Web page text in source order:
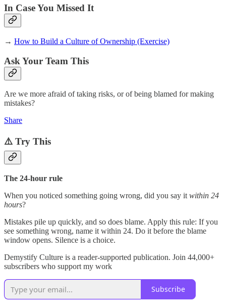
In Case You Missed It
→ How to Build a Culture of Ownership (Exercise)
Ask Your Team This
Are we more afraid of taking risks, or of being blamed for making
mistakes?
Share
⚠️ Try This
The 24-hour rule
When you noticed something going wrong, did you say it within 24
hours?
Mistakes pile up quickly, and so does blame. Apply this rule: If you
see something wrong, name it within 24. Do it before the blame
window opens. Silence is a choice.
Demystify Culture is a reader-supported publication. Join 44,000+
subscribers who support my work
Subscribe